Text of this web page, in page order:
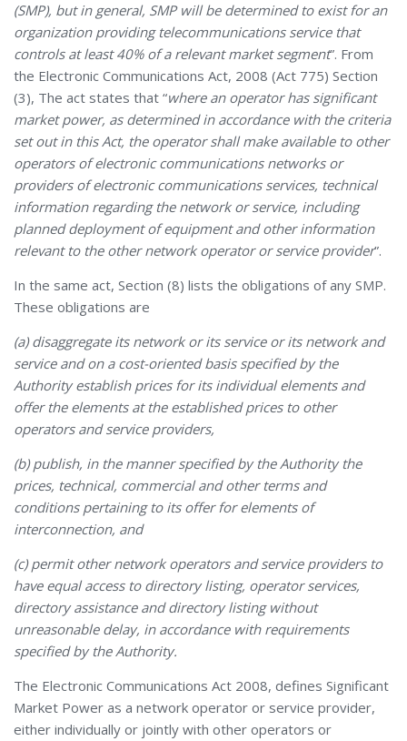
(SMP), but in general, SMP will be determined to exist for an
organization providing telecommunications service that
controls at least 40% of a relevant market segment”. From
the Electronic Communications Act, 2008 (Act 775) Section
(3), The act states that “where an operator has significant
market power, as determined in accordance with the criteria
set out in this Act, the operator shall make available to other
operators of electronic communications networks or
providers of electronic communications services, technical
information regarding the network or service, including
planned deployment of equipment and other information
relevant to the other network operator or service provider”.
In the same act, Section (8) lists the obligations of any SMP.
These obligations are
(a) disaggregate its network or its service or its network and
service and on a cost-oriented basis specified by the
Authority establish prices for its individual elements and
offer the elements at the established prices to other
operators and service providers,
(b) publish, in the manner specified by the Authority the
prices, technical, commercial and other terms and
conditions pertaining to its offer for elements of
interconnection, and
(c) permit other network operators and service providers to
have equal access to directory listing, operator services,
directory assistance and directory listing without
unreasonable delay, in accordance with requirements
specified by the Authority.
The Electronic Communications Act 2008, defines Significant
Market Power as a network operator or service provider,
either individually or jointly with other operators or